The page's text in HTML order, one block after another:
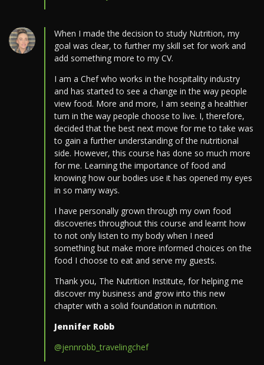
When I made the decision to study Nutrition, my
goal was clear, to further my skill set for work and
add something more to my CV.
I am a Chef who works in the hospitality industry
and has started to see a change in the way people
view food. More and more, I am seeing a healthier
turn in the way people choose to live. I, therefore,
decided that the best next move for me to take was
to gain a further understanding of the nutritional
side. However, this course has done so much more
for me. Learning the importance of food and
knowing how our bodies use it has opened my eyes
in so many ways.
I have personally grown through my own food
discoveries throughout this course and learnt how
to not only listen to my body when I need
something but make more informed choices on the
food I choose to eat and serve my guests.
Thank you, The Nutrition Institute, for helping me
discover my business and grow into this new
chapter with a solid foundation in nutrition.
Jennifer Robb
@jennrobb_travelingchef